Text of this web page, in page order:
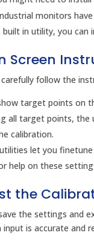
monitors
built in utility, you
Screen
follow the
target points on
all target points, the
calibration.
let you
help on these
the
the settings and
is accurate and